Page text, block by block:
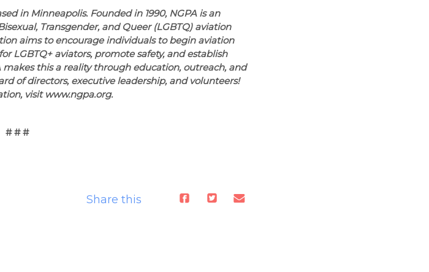
in Minneapolis. Founded in 1990, NGPA is an
Transgender, and Queer (LGBTQ) aviation
aims to encourage individuals to begin aviation
LGBTQ+ aviators, promote safety, and establish
this a reality through education, outreach, and
of directors, executive leadership, and volunteers!
visit www.ngpa.org.
# # #
Share this